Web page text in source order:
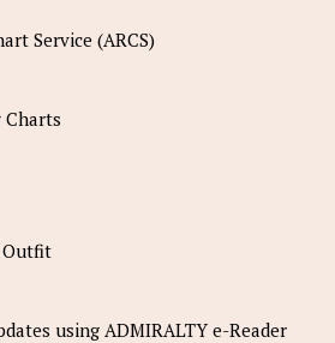
Service (ARCS)
Charts
Outfit
using ADMIRALTY e-Reader